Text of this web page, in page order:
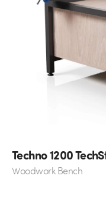
Techno 1200
Woodwork Bench